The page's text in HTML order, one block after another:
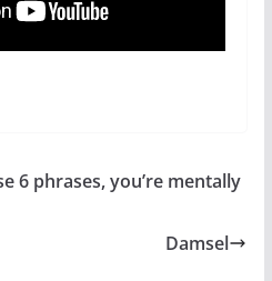
6 phrases, you’re mentally
Damsel